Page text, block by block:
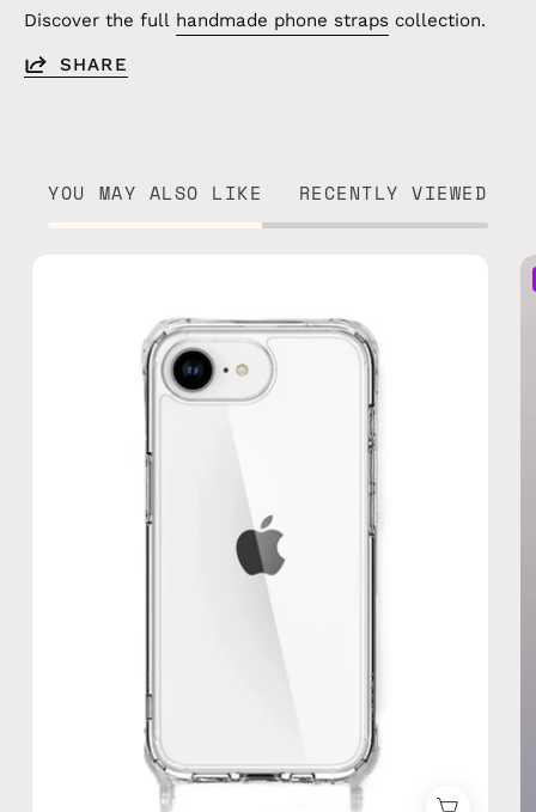
Discover the full handmade phone straps collection.
SHARE
YOU MAY ALSO LIKE RECENTLY VIEWED
Clear
Case
—